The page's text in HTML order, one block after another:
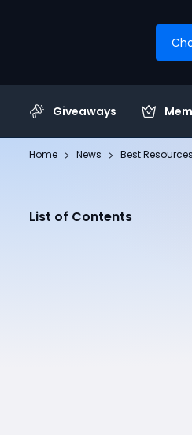
Giveaways
Home News Best
List of Contents